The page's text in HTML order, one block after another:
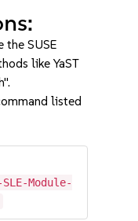
the SUSE
like YaST
listed
Module-